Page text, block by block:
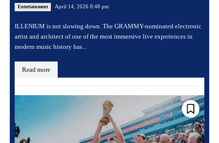
Entertainment April 14, 2026 8:48 pm
ILLENIUM is not slowing down. The GRAMMY-nominated electronic
artist and architect of one of the most immersive live experiences in
modern music history has...
Read more